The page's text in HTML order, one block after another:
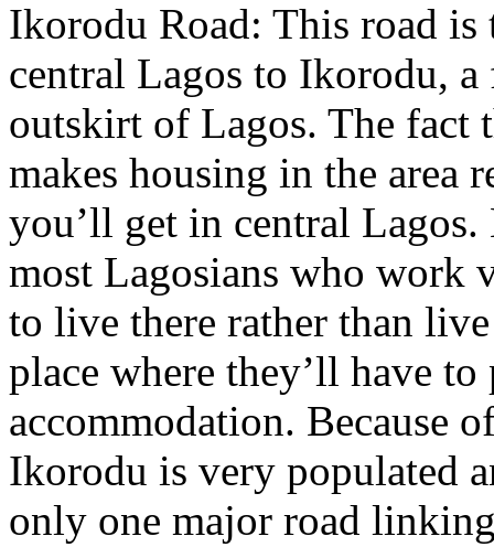
Ikorodu Road: This road
central Lagos to Ikorodu, a
outskirt of Lagos. The fact
makes housing in the area
you’ll get in central Lagos.
most Lagosians who work
to live there rather than
place where they’ll have
accommodation. Because
Ikorodu is very populated
only one major road